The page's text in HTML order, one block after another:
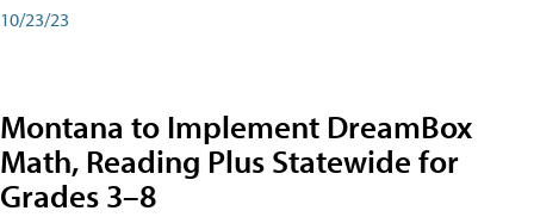
10/23/23
Montana to Implement DreamBox
Math, Reading Plus Statewide for
Grades 3–8